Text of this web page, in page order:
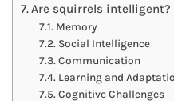
Are squirrels intelligent?
Memory
Social Intelligence
Communication
Learning and
Cognitive Challenges